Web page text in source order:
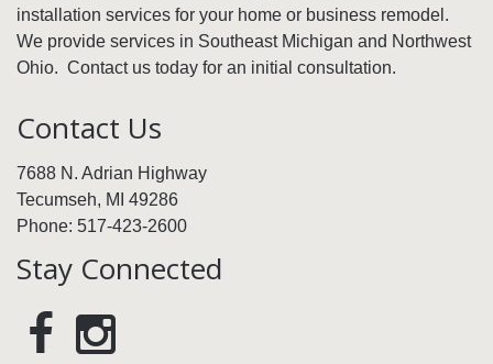
installation services for your home or business remodel.
We provide services in Southeast Michigan and Northwest
Ohio. Contact us today for an initial consultation.
Contact Us
7688 N. Adrian Highway
Tecumseh, MI 49286
Phone: 517-423-2600
Stay Connected